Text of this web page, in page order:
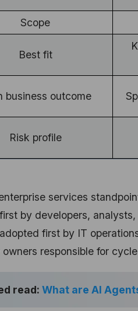
Scope
Best fit
business outcome
Risk profile
services
by developers,
first by IT
responsible for
read: What are AI